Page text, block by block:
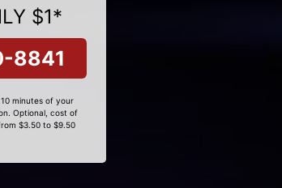
$1*
8841
minutes of your
Optional, cost of
$3.50 to $9.50